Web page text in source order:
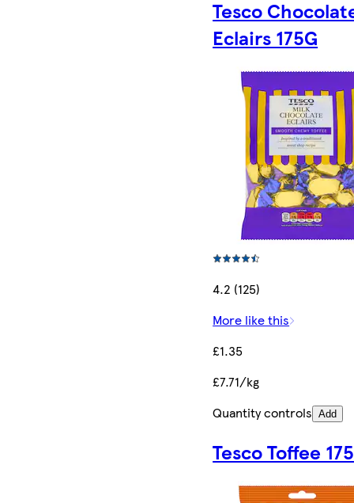
Tesco
Eclairs 175G
4.2 (125)
More like this
£1.35
£7.71/kg
Quantity controls Add
Tesco Toffee